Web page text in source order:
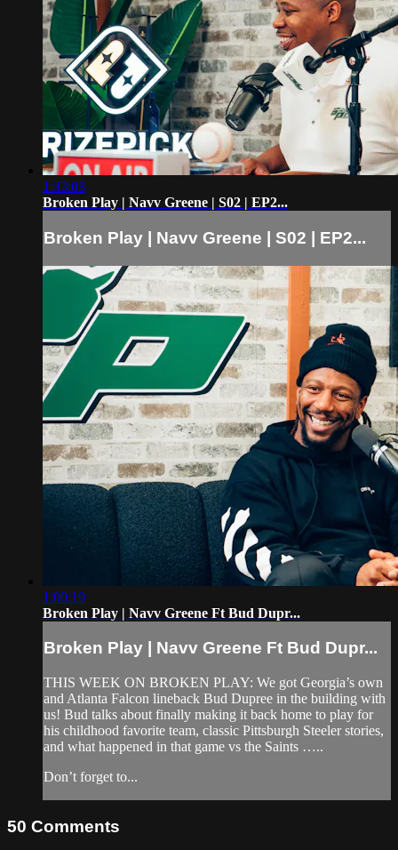
1:33:03
Broken Play | Navv Greene | S02 | EP2...
Broken Play | Navv Greene | S02 | EP2...
1:00:19
Broken Play | Navv Greene Ft Bud Dupr...
Broken Play | Navv Greene Ft Bud Dupr...
THIS WEEK ON BROKEN PLAY: We got Georgia’s own
and Atlanta Falcon lineback Bud Dupree in the building with
us! Bud talks about finally making it back home to play for
his childhood favorite team, classic Pittsburgh Steeler stories,
and what happened in that game vs the Saints …..
Don’t forget to...
50 Comments